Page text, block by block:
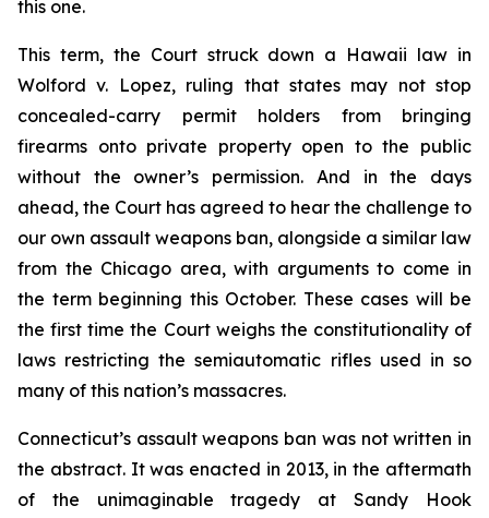
this one.
This term, the Court struck down a Hawaii law in
Wolford v. Lopez, ruling that states may not stop
concealed-carry permit holders from bringing
firearms onto private property open to the public
without the owner’s permission. And in the days
ahead, the Court has agreed to hear the challenge to
our own assault weapons ban, alongside a similar law
from the Chicago area, with arguments to come in
the term beginning this October. These cases will be
the first time the Court weighs the constitutionality of
laws restricting the semiautomatic rifles used in so
many of this nation’s massacres.
Connecticut’s assault weapons ban was not written in
the abstract. It was enacted in 2013, in the aftermath
of the unimaginable tragedy at Sandy Hook